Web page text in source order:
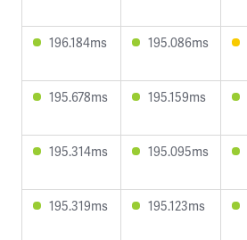
196.184ms 195.086ms
195.678ms 195.159ms
195.314ms 195.095ms
195.319ms 195.123ms